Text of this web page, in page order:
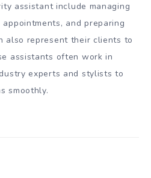
assistant include managing
and preparing
also represent their clients to
assistants often work in
experts and stylists to
smoothly.